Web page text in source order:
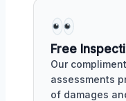
Free
Our
assessments
of damages